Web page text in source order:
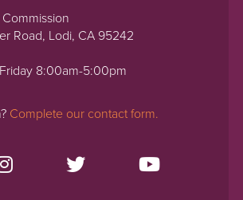
Road, Lodi, CA 95242
8:00am-5:00pm
Complete our contact form.